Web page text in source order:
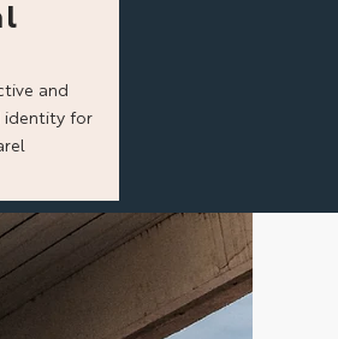
and
identity for